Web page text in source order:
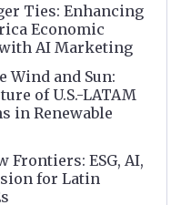
Ties: Enhancing
Economic
AI Marketing
Wind and Sun:
of U.S.-LATAM
in Renewable
Frontiers: ESG, AI,
for Latin